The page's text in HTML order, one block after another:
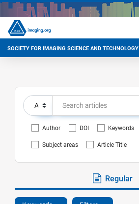
SOCIETY FOR IMAGING SCIENCE AND TECHNOLOGY
Author DOI Keywords
Subject areas Article Title
Regular